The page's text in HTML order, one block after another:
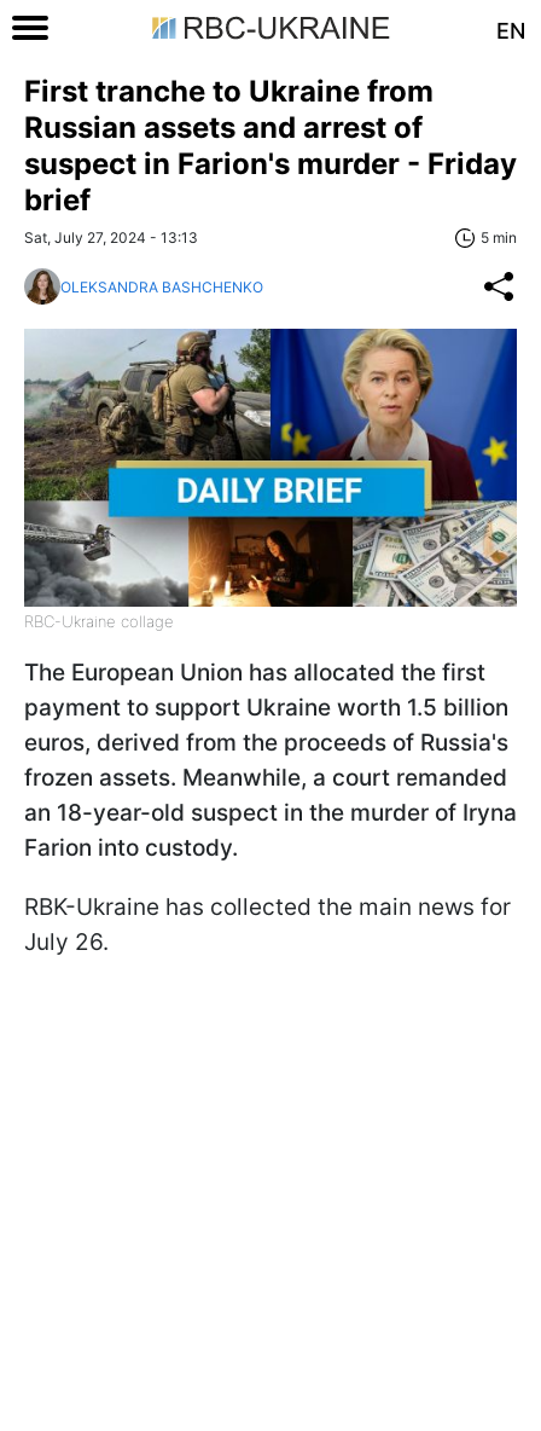
EN
First tranche to Ukraine from
Russian assets and arrest of
suspect in Farion's murder - Friday
brief
Sat, July 27, 2024 - 13:13 5 min
OLEKSANDRA BASHCHENKO
RBC-Ukraine collage
The European Union has allocated the first
payment to support Ukraine worth 1.5 billion
euros, derived from the proceeds of Russia's
frozen assets. Meanwhile, a court remanded
an 18-year-old suspect in the murder of Iryna
Farion into custody.
RBK-Ukraine has collected the main news for
July 26.